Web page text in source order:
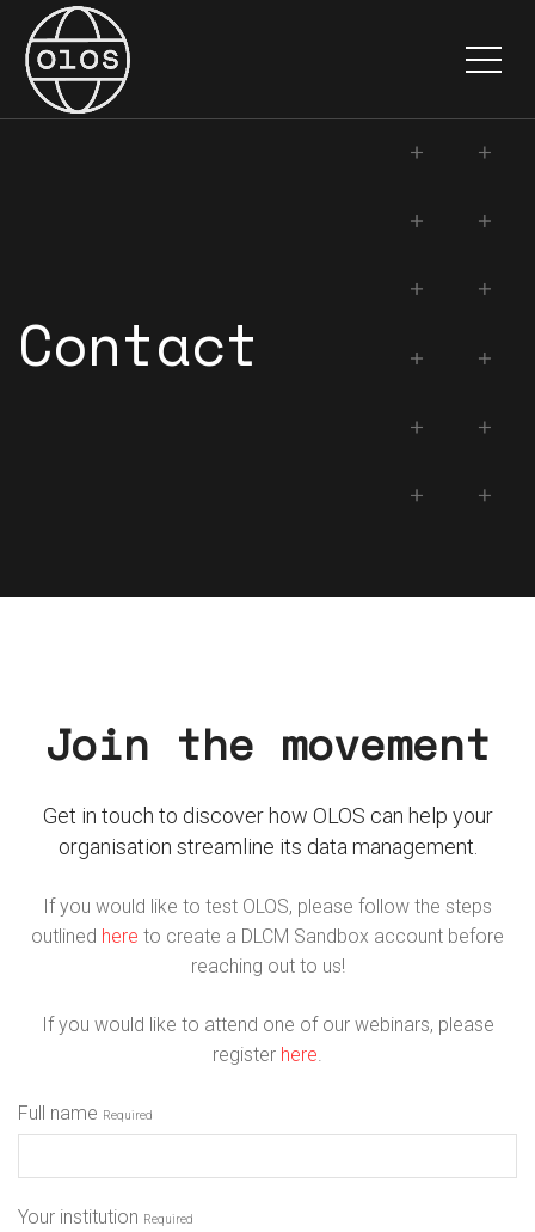
Contact
Join the movement
Get in touch to discover how OLOS can help your
organisation streamline its data management.
If you would like to test OLOS, please follow the steps
outlined here to create a DLCM Sandbox account before
reaching out to us!
If you would like to attend one of our webinars, please
register here.
Full name Required
Your institution Required